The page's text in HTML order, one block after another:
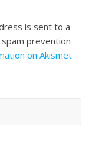
is sent to a
prevention
on Akismet